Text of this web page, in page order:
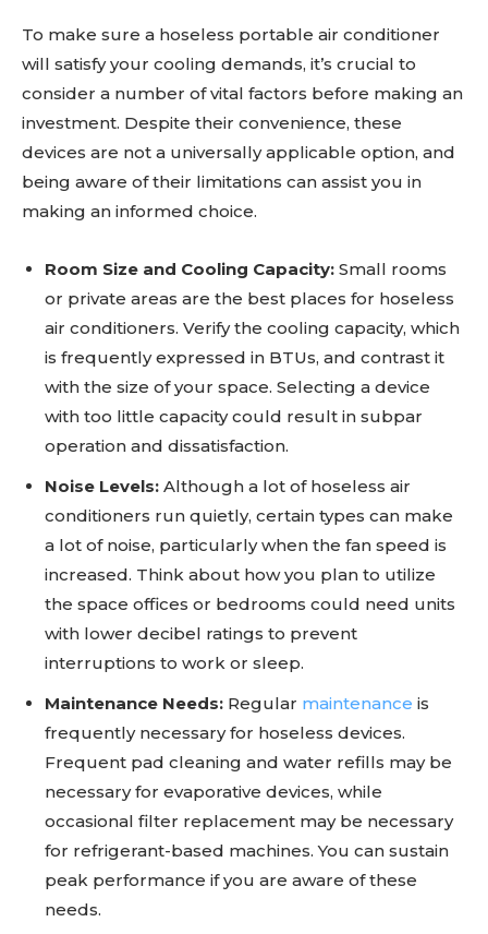
To make sure a hoseless portable air conditioner
will satisfy your cooling demands, it’s crucial to
consider a number of vital factors before making an
investment. Despite their convenience, these
devices are not a universally applicable option, and
being aware of their limitations can assist you in
making an informed choice.
Room Size and Cooling Capacity: Small rooms
or private areas are the best places for hoseless
air conditioners. Verify the cooling capacity, which
is frequently expressed in BTUs, and contrast it
with the size of your space. Selecting a device
with too little capacity could result in subpar
operation and dissatisfaction.
Noise Levels: Although a lot of hoseless air
conditioners run quietly, certain types can make
a lot of noise, particularly when the fan speed is
increased. Think about how you plan to utilize
the space offices or bedrooms could need units
with lower decibel ratings to prevent
interruptions to work or sleep.
Maintenance Needs: Regular maintenance is
frequently necessary for hoseless devices.
Frequent pad cleaning and water refills may be
necessary for evaporative devices, while
occasional filter replacement may be necessary
for refrigerant-based machines. You can sustain
peak performance if you are aware of these
needs.